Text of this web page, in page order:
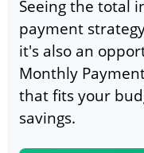
Seeing the total
payment
it's also an
Monthly
that fits your
savings.